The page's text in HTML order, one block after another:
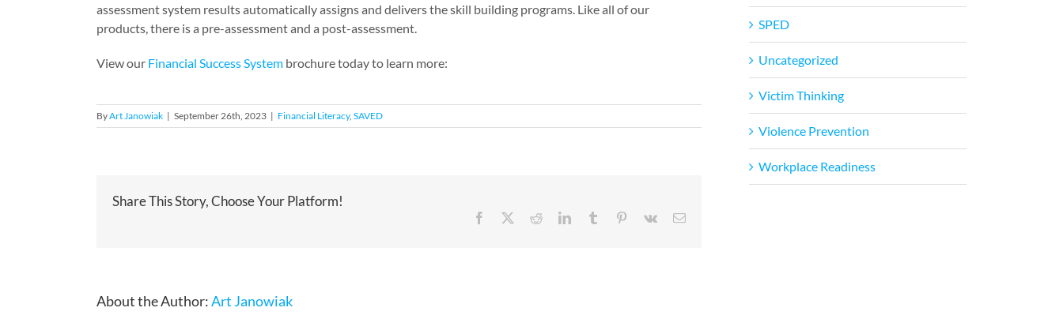
assessment system results automatically assigns and delivers the skill building programs. Like all of our
products, there is a pre-assessment and a post-assessment.
View our Financial Success Systembrochure today to learn more:
ByArt Janowiak | September 26th, 2023 | Financial Literacy, SAVED
Share This Story, Choose Your Platform!
Facebook RedditLinkedInTumblr Pinterest
Vk Email
About the Author:Art Janowiak
SPED
Uncategorized
Victim Thinking
Violence Prevention
Workplace Readiness